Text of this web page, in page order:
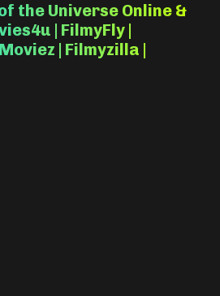
the Universe Online &
| FilmyFly |
| Filmyzilla |